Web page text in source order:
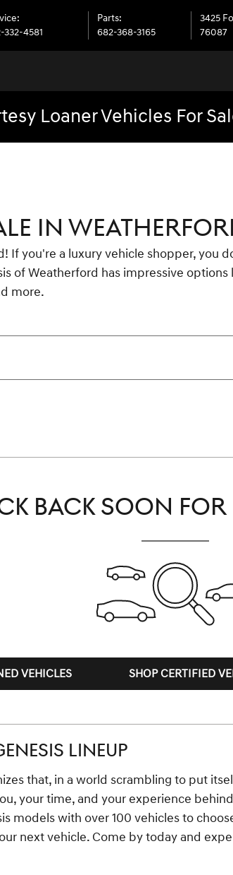
:
332-4581
Parts:
682-368-3165
3425
76087
Loaner Vehicles For
IN
If you're a luxury vehicle shopper, you
of Weatherford has impressive options
more.
BACK SOON FOR
VEHICLES SHOP CERTIFIED
LINEUP
that, in a world scrambling to put
your time, and your experience
models with over 100 vehicles to
next vehicle. Come by today and